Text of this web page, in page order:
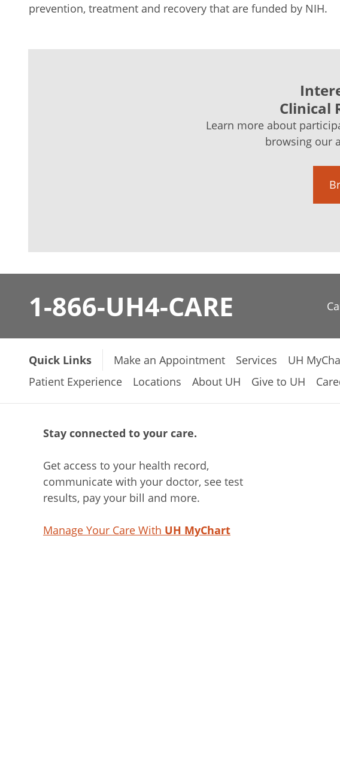
prevention, treatment and recovery that are funded by NIH.
Clinical
Learn more about
browsing our
1-866-UH4-CARE
Quick Links Make an Appointment Services UH
Patient Experience
Locations About UH Give to UH
Stay connected to your care.
Get access to your health record,
communicate with your doctor, see test
results, pay your bill and more.
Manage Your Care With UH MyChart